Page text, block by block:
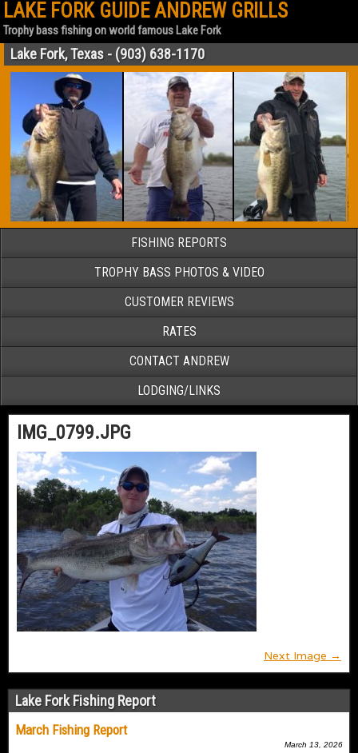
LAKE FORK GUIDE ANDREW GRILLS
Trophy bass fishing on world famous Lake Fork
Lake Fork, Texas - (903) 638-1170
FISHING REPORTS
TROPHY BASS PHOTOS & VIDEO
CUSTOMER REVIEWS
RATES
CONTACT ANDREW
LODGING/LINKS
IMG_0799.JPG
Next Image →
Lake Fork Fishing Report
March Fishing Report
March 13, 2026